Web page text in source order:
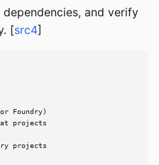
and verify
[src4]
Foundry)
projects
projects